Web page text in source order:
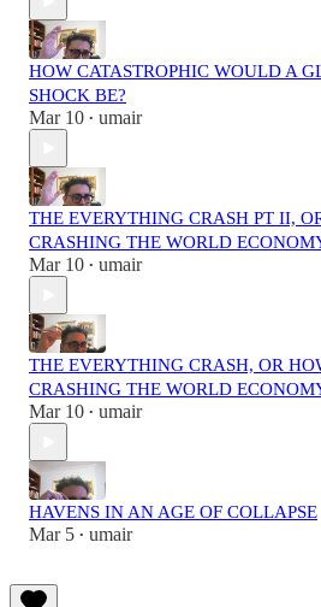
HOW CATASTROPHIC WOULD A
SHOCK BE?
Mar 10 • umair
THE EVERYTHING CRASH PT II,
CRASHING THE WORLD
Mar 10 • umair
THE EVERYTHING CRASH, OR
CRASHING THE WORLD
Mar 10 • umair
HAVENS IN AN AGE OF COLLAPSE
Mar 5 • umair